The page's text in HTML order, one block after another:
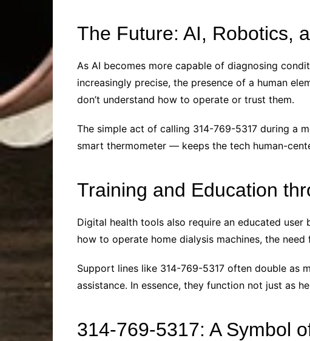
The Future: AI, Robotics,
As AI becomes more capable of diagnosing
increasingly precise, the presence of a human
don’t understand how to operate or trust them.
The simple act of calling 314-769-5317 during a
smart thermometer — keeps the tech human-
Training and Education
Digital health tools also require an educated user
how to operate home dialysis machines, the
Support lines like 314-769-5317 often double as
assistance. In essence, they function not just as
314-769-5317: A Symbol